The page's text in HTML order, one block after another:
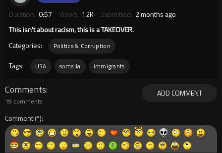
Duration: 0:57 Views: 12K Submitted: 2 months ago
This isn't about racism, this is a TAKEOVER.
Categories:
Politics & Corruption
Tags: USA somalia immigrants
ADD COMMENT
Comments
19 comments
Comment